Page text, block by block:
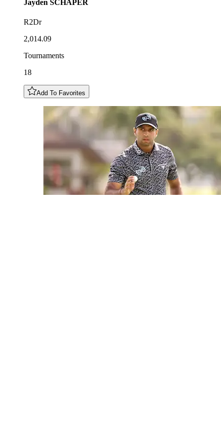
Jayden SCHAPER
R2Dr
2,014.09
Tournaments
18
Add To Favorites